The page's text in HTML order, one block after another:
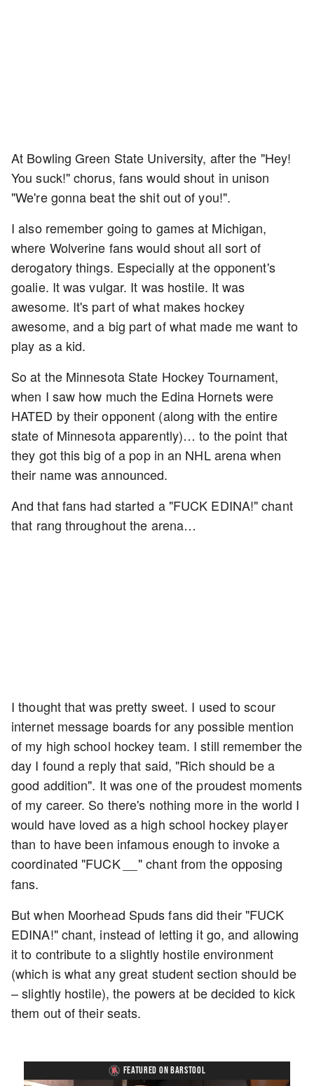
At Bowling Green State University, after the "Hey!
You suck!" chorus, fans would shout in unison
"We're gonna beat the shit out of you!".
I also remember going to games at Michigan,
where Wolverine fans would shout all sort of
derogatory things. Especially at the opponent's
goalie. It was vulgar. It was hostile. It was
awesome. It's part of what makes hockey
awesome, and a big part of what made me want to
play as a kid.
So at the Minnesota State Hockey Tournament,
when I saw how much the Edina Hornets were
HATED by their opponent (along with the entire
state of Minnesota apparently)… to the point that
they got this big of a pop in an NHL arena when
their name was announced.
And that fans had started a "FUCK EDINA!" chant
that rang throughout the arena…
I thought that was pretty sweet. I used to scour
internet message boards for any possible mention
of my high school hockey team. I still remember the
day I found a reply that said, "Rich should be a
good addition". It was one of the proudest moments
of my career. So there's nothing more in the world I
would have loved as a high school hockey player
than to have been infamous enough to invoke a
coordinated "FUCK
" chant from the opposing
fans.
But when Moorhead Spuds fans did their "FUCK
EDINA!" chant, instead of letting it go, and allowing
it to contribute to a slightly hostile environment
(which is what any great student section should be
– slightly hostile), the powers at be decided to kick
them out of their seats.
FEATURED ON BARSTOOL